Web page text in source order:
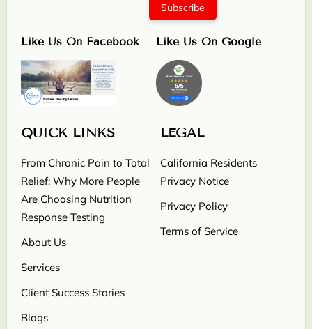
Subscribe
Like Us On Facebook Like Us On Google
QUICK LINKS
From Chronic Pain to Total
Relief: Why More People
Are Choosing Nutrition
Response Testing
About Us
Services
Client Success Stories
Blogs
LEGAL
California Residents
Privacy Notice
Privacy Policy
Terms of Service